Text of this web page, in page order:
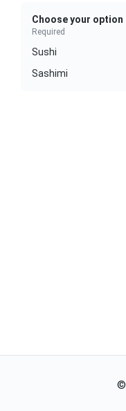
Choose your option
Required
Sushi
Sashimi
©